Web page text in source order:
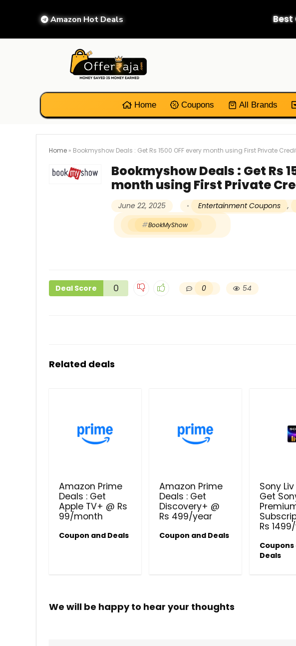
Amazon Hot Deals Best
Home Coupons All Brands
Home » Bookmyshow Deals : Get Rs 1500 OFF every month using First Private
Bookmyshow Deals : Get Rs
month using First Private
June 22, 2025 Entertainment Coupons ,
BookMyShow
Deal Score 0 0 54
Related deals
Amazon Prime
Deals : Get
Apple TV+ @ Rs
99/month
Coupon and Deals
Amazon Prime
Deals : Get
Discovery+ @
Rs 499/year
Coupon and Deals
Sony
Get
Rs
Coupons
Deals
We will be happy to hear your thoughts